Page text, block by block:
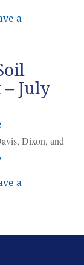
a
July
Dixon, and
a